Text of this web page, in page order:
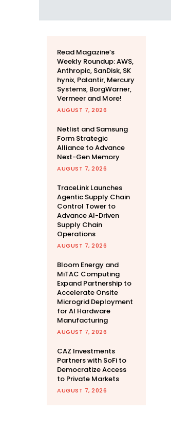
Read Magazine’s
Weekly Roundup: AWS,
Anthropic, SanDisk, SK
hynix, Palantir, Mercury
Systems, BorgWarner,
Vermeer and More!
AUGUST 7, 2026
Netlist and Samsung
Form Strategic
Alliance to Advance
Next-Gen Memory
AUGUST 7, 2026
TraceLink Launches
Agentic Supply Chain
Control Tower to
Advance AI-Driven
Supply Chain
Operations
AUGUST 7, 2026
Bloom Energy and
MiTAC Computing
Expand Partnership to
Accelerate Onsite
Microgrid Deployment
for AI Hardware
Manufacturing
AUGUST 7, 2026
CAZ Investments
Partners with SoFi to
Democratize Access
to Private Markets
AUGUST 7, 2026